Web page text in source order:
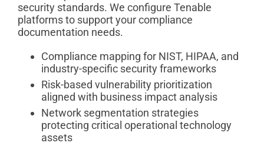
security standards. We configure Tenable
platforms to support your compliance
documentation needs.
Compliance mapping for NIST, HIPAA, and
industry-specific security frameworks
Risk-based vulnerability prioritization
aligned with business impact analysis
Network segmentation strategies
protecting critical operational technology
assets